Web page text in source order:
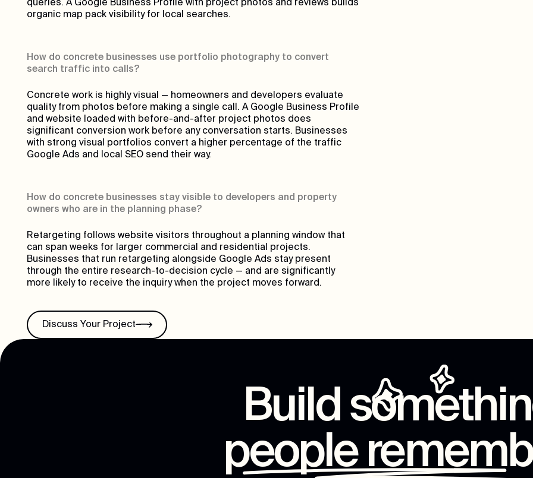
queries. A Google Business Profile with project photos and reviews builds
organic map pack visibility for local searches.
How do concrete businesses use portfolio photography to convert
search traffic into calls?
Concrete work is highly visual — homeowners and developers evaluate
quality from photos before making a single call. A Google Business Profile
and website loaded with before-and-after project photos does
significant conversion work before any conversation starts. Businesses
with strong visual portfolios convert a higher percentage of the traffic
Google Ads and local SEO send their way.
How do concrete businesses stay visible to developers and property
owners who are in the planning phase?
Retargeting follows website visitors throughout a planning window that
can span weeks for larger commercial and residential projects.
Businesses that run retargeting alongside Google Ads stay present
through the entire research-to-decision cycle — and are significantly
more likely to receive the inquiry when the project moves forward.
Discuss Your Project
Build
people